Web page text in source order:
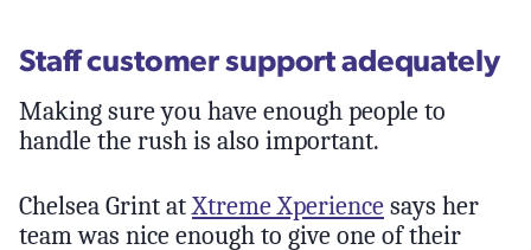
Staff customer support adequately
Making sure you have enough people to
handle the rush is also important.
Chelsea Grint at Xtreme Xperience says her
team was nice enough to give one of their